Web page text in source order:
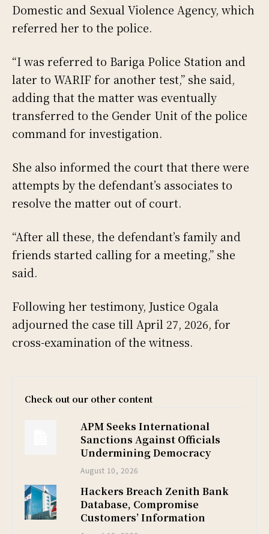
Domestic and Sexual Violence Agency, which
referred her to the police.
“I was referred to Bariga Police Station and
later to WARIF for another test,” she said,
adding that the matter was eventually
transferred to the Gender Unit of the police
command for investigation.
She also informed the court that there were
attempts by the defendant’s associates to
resolve the matter out of court.
“After all these, the defendant’s family and
friends started calling for a meeting,” she
said.
Following her testimony, Justice Ogala
adjourned the case till April 27, 2026, for
cross-examination of the witness.
Check out our other content
APM Seeks International
Sanctions Against Officials
Undermining Democracy
August 10, 2026
Hackers Breach Zenith Bank
Database, Compromise
Customers’ Information